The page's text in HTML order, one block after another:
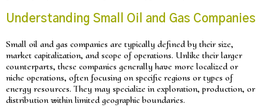
Understanding Small Oil and Gas Companies
Small oil and gas companies are typically defined by their size,
market capitalization, and scope of operations. Unlike their larger
counterparts, these companies generally have more localized or
niche operations, often focusing on specific regions or types of
energy resources. They may specialize in exploration, production, or
distribution within limited geographic boundaries.